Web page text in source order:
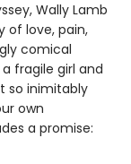
Wally Lamb
of love, pain,
comical
fragile girl and
so inimitably
own
a promise: